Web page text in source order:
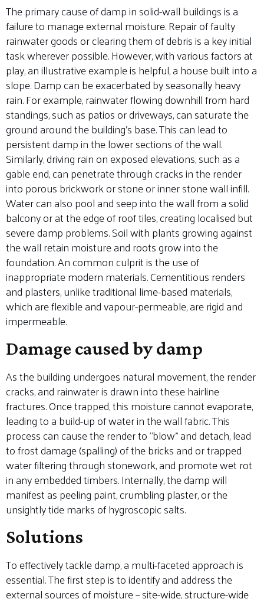
The primary cause of damp in solid-wall buildings is a
failure to manage external moisture. Repair of faulty
rainwater goods or clearing them of debris is a key initial
task wherever possible. However, with various factors at
play, an illustrative example is helpful, a house built into a
slope. Damp can be exacerbated by seasonally heavy
rain. For example, rainwater flowing downhill from hard
standings, such as patios or driveways, can saturate the
ground around the building’s base. This can lead to
persistent damp in the lower sections of the wall.
Similarly, driving rain on exposed elevations, such as a
gable end, can penetrate through cracks in the render
into porous brickwork or stone or inner stone wall infill.
Water can also pool and seep into the wall from a solid
balcony or at the edge of roof tiles, creating localised but
severe damp problems. Soil with plants growing against
the wall retain moisture and roots grow into the
foundation. An common culprit is the use of
inappropriate modern materials. Cementitious renders
and plasters, unlike traditional lime-based materials,
which are flexible and vapour-permeable, are rigid and
impermeable.
Damage caused by damp
As the building undergoes natural movement, the render
cracks, and rainwater is drawn into these hairline
fractures. Once trapped, this moisture cannot evaporate,
leading to a build-up of water in the wall fabric. This
process can cause the render to “blow” and detach, lead
to frost damage (spalling) of the bricks and or trapped
water filtering through stonework, and promote wet rot
in any embedded timbers. Internally, the damp will
manifest as peeling paint, crumbling plaster, or the
unsightly tide marks of hygroscopic salts.
Solutions
To effectively tackle damp, a multi-faceted approach is
essential. The first step is to identify and address the
external sources of moisture – site-wide, structure-wide